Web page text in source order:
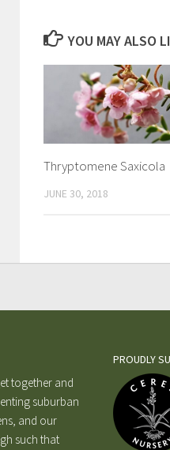
YOU MAY ALSO
Thryptomene Saxicola
JUNE 30, 2018
together and
suburban
and our
such that
PROUDLY